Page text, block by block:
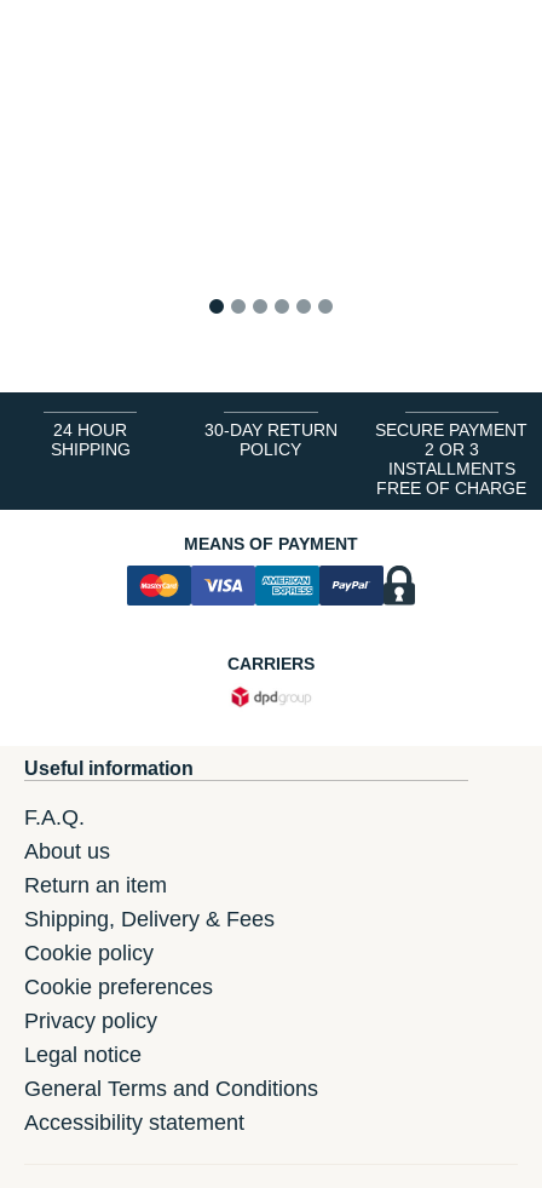
24 HOUR
SHIPPING
30-DAY RETURN
POLICY
SECURE PAYMENT
2 OR 3
INSTALLMENTS
FREE OF CHARGE
MEANS OF PAYMENT
CARRIERS
Useful information
F.A.Q.
About us
Return an item
Shipping, Delivery & Fees
Cookie policy
Cookie preferences
Privacy policy
Legal notice
General Terms and Conditions
Accessibility statement